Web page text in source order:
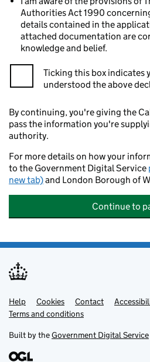
Authorities Act 1990
details contained in the
attached documentation are
knowledge and belief.
Ticking this box indicates
understood the above
By continuing, you're giving the
pass the information you're
authority.
For more details on how your
to the Government Digital Service
new tab)and London Borough of
Continue to
Support links
Help Cookies Contact
Terms and conditions
Built by theGovernment Digital Service